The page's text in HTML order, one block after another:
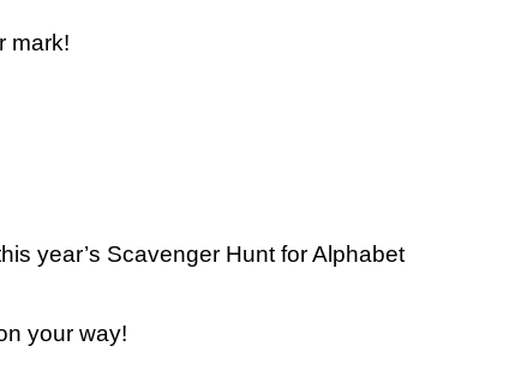
mark!
year’s Scavenger Hunt for Alphabet
your way!